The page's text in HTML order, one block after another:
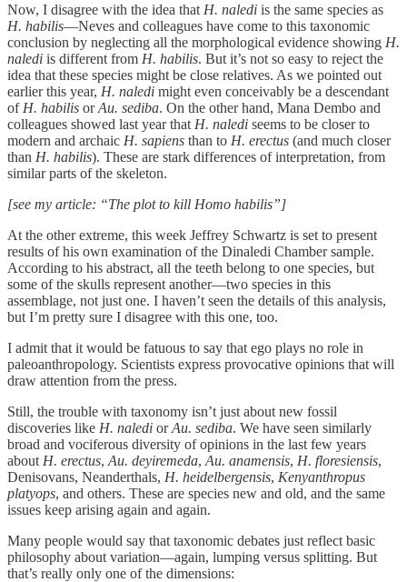
Now, I disagree with the idea that H. naledi is the same species as
H. habilis—Neves and colleagues have come to this taxonomic
conclusion by neglecting all the morphological evidence showing H.
naledi is different from H. habilis. But it’s not so easy to reject the
idea that these species might be close relatives. As we pointed out
earlier this year, H. naledi might even conceivably be a descendant
of H. habilis orAu. sediba. On the other hand, Mana Dembo and
colleagues showed last year that H. naledi seems to be closer to
modern and archaic H. sapiens than to H. erectus (and much closer
than H. habilis). These are stark differences of interpretation, from
similar parts of the skeleton.
[see my article: “The plot to kill Homo habilis”]
At the other extreme, this week Jeffrey Schwartz is set to present
results of his own examination of the Dinaledi Chamber sample.
According to his abstract, all the teeth belong to one species, but
some of the skulls represent another—two species in this
assemblage, not just one. I haven’t seen the details of this analysis,
but I’m pretty sure I disagree with this one, too.
I admit that it would be fatuous to say that ego plays no role in
paleoanthropology. Scientists express provocative opinions that will
draw attention from the press.
Still, the trouble with taxonomy isn’t just about new fossil
discoveries like H. naledi orAu. sediba. We have seen similarly
broad and vociferous diversity of opinions in the last few years
about H. erectus, Au. deyiremeda, Au. anamensis, H. floresiensis,
Denisovans, Neanderthals, H. heidelbergensis, Kenyanthropus
platyops, and others. These are species new and old, and the same
issues keep arising again and again.
Many people would say that taxonomic debates just reflect basic
philosophy about variation—again, lumping versus splitting. But
that’s really only one of the dimensions: